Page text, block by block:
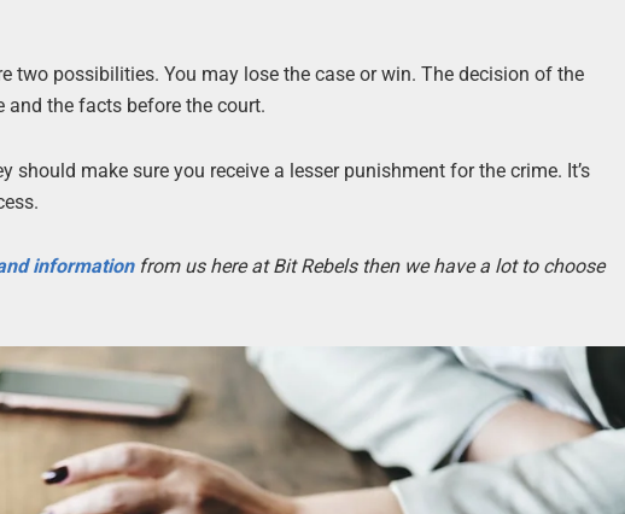
two possibilities. You may lose the case or win. The decision of the
and the facts before the court.
make sure you receive a lesser punishment for the crime. It’s
informationfrom us here at Bit Rebels then we have a lot to choose